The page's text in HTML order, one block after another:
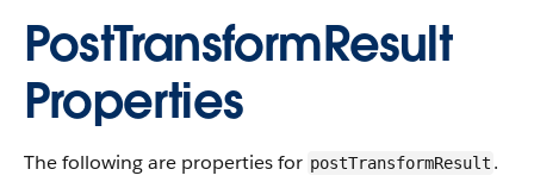
PostTransformResult
Properties
The following are properties for postTransformResult .